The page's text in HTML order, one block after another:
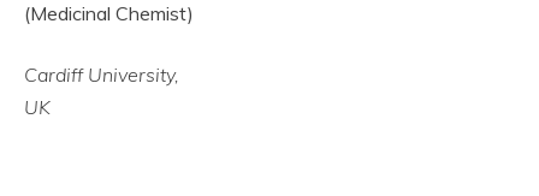
(Medicinal Chemist)
Cardiff University,
UK